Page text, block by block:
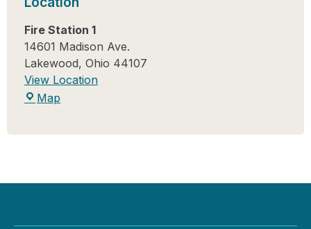
Fire Station 1
14601 Madison Ave.
Lakewood, Ohio 44107
View Location
Map